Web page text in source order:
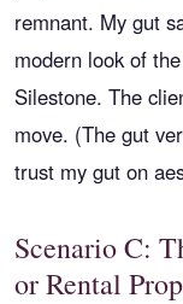
remnant. My gut
modern look of
Silestone. The
move. (The gut
trust my gut on
Scenario C:
or Rental